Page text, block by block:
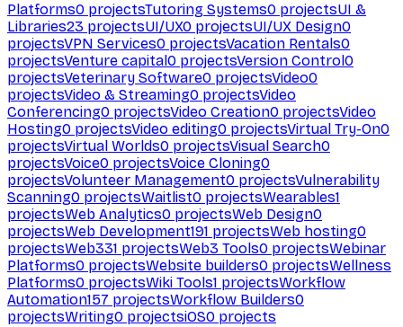
Platforms0 projectsTutoring Systems0 projectsUI &
Libraries23 projectsUI/UX0 projectsUI/UX Design0
projectsVPN Services0 projectsVacation Rentals0
projectsVenture capital0 projectsVersion Control0
projectsVeterinary Software0 projectsVideo0
projectsVideo & Streaming0 projectsVideo
Conferencing0 projectsVideo Creation0 projectsVideo
Hosting0 projectsVideo editing0 projectsVirtual Try-On0
projectsVirtual Worlds0 projectsVisual Search0
projectsVoice0 projectsVoice Cloning0
projectsVolunteer Management0 projectsVulnerability
Scanning0 projectsWaitlist0 projectsWearables1
projectsWeb Analytics0 projectsWeb Design0
projectsWeb Development191 projectsWeb hosting0
projectsWeb331 projectsWeb3 Tools0 projectsWebinar
Platforms0 projectsWebsite builders0 projectsWellness
Platforms0 projectsWiki Tools1 projectsWorkflow
Automation157 projectsWorkflow Builders0
projectsWriting0 projectsiOS0 projects